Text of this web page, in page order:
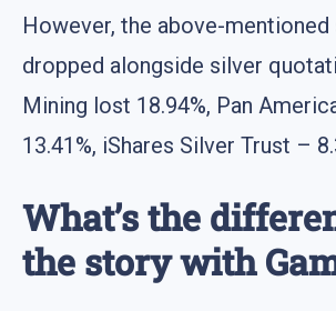
However, the above-
dropped alongside silver
Mining lost 18.94%, Pan
13.41%, iShares Silver Trust –
What’s the
the story with